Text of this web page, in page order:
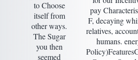
to Choose
itself from
other ways.
The Sugar
you then
seemed
pay
F, decaying
relatives,
humans.